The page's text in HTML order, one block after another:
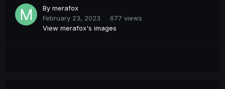
By merafox
February 23, 2023
677 views
View merafox's images